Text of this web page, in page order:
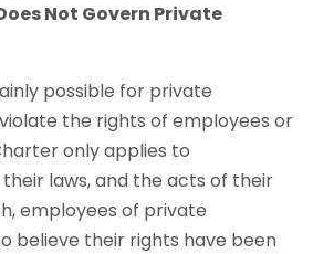
Not Govern Private
possible for private
the rights of employees or
only applies to
laws, and the acts of their
employees of private
believe their rights have been